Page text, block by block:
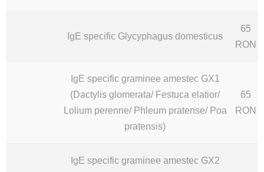
IgE specific Glycyphagus domesticus
65
RON
IgE specific graminee amestec GX1
(Dactylis glomerata/ Festuca elatior/
Lolium perenne/ Phleum pratense/ Poa
pratensis)
65
RON
IgE specific graminee amestec GX2